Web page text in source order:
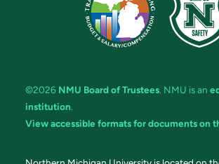
©2026 NMU Board of Trustees. NMU is an
institution.
View accessible formats for documents on